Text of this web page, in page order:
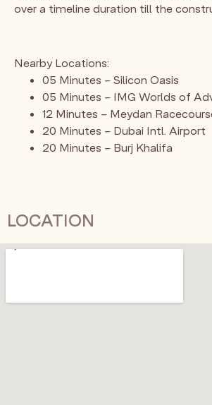
over a timeline duration till the
Nearby Locations:
05 Minutes – Silicon Oasis
05 Minutes – IMG Worlds of
12 Minutes – Meydan
20 Minutes – Dubai Intl. Airport
20 Minutes – Burj Khalifa
LOCATION